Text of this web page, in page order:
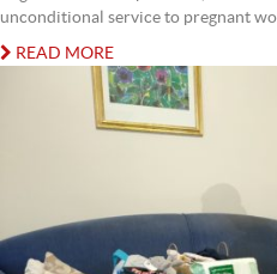
unconditional service to pregnant
READ MORE